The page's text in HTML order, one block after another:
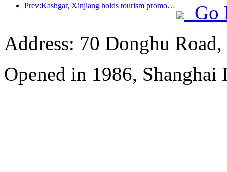
Prev:Kashgar, Xinjiang holds tourism promotion activities to promote exchanges among various ethnic groups
Go
Address: 70 Donghu
Opened in 1986,